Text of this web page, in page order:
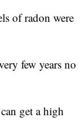
of radon were
few years no
get a high